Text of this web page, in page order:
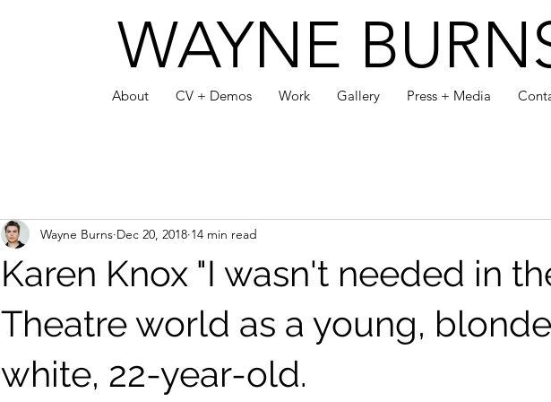
WAYNE
About CV + Demos Work Gallery Press + Media
Karen Knox "I wasn't needed in
Theatre world as a young,
white, 22-year-old.
Wayne Burns Dec 20, 2018 14 min read